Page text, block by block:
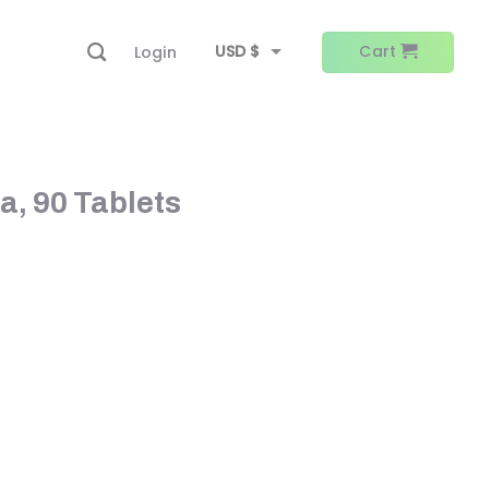
Login
USD $
Cart
90 Tablets